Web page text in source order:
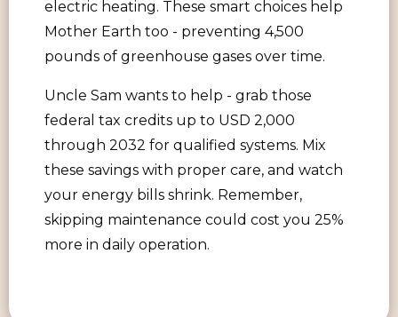
electric heating. These smart choices help
Mother Earth too - preventing 4,500
pounds of greenhouse gases over time.
Uncle Sam wants to help - grab those
federal tax credits up to USD 2,000
through 2032 for qualified systems. Mix
these savings with proper care, and watch
your energy bills shrink. Remember,
skipping maintenance could cost you 25%
more in daily operation.